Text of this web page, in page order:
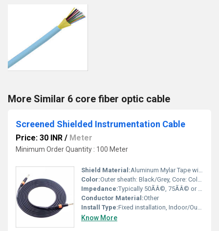
More Similar 6 core fiber optic cable
Screened Shielded Instrumentation Cable
Price: 30 INR / Meter
Minimum Order Quantity : 100 Meter
Shield Material:Aluminum Mylar Tape with tinned copper drain wire
Color:Outer sheath: Black/Grey, Core: Color coded or numbered
Impedance:Typically 50ÃÂ©, 75ÃÂ© or 100ÃÂ© (specification dependent)
Conductor Material:Other
Install Type:Fixed installation, Indoor/Outdoor
Know More